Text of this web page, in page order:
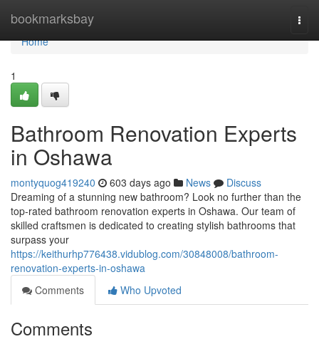
bookmarksbay
Home
Home
1
Bathroom Renovation Experts
in Oshawa
montyquog419240 603 days ago News
Discuss
Dreaming of a stunning new bathroom? Look no further than the
top-rated bathroom renovation experts in Oshawa. Our team of
skilled craftsmen is dedicated to creating stylish bathrooms that
surpass your
https://keithurhp776438.vidublog.com/30848008/bathroom-
renovation-experts-in-oshawa
Comments
Who Upvoted
Comments